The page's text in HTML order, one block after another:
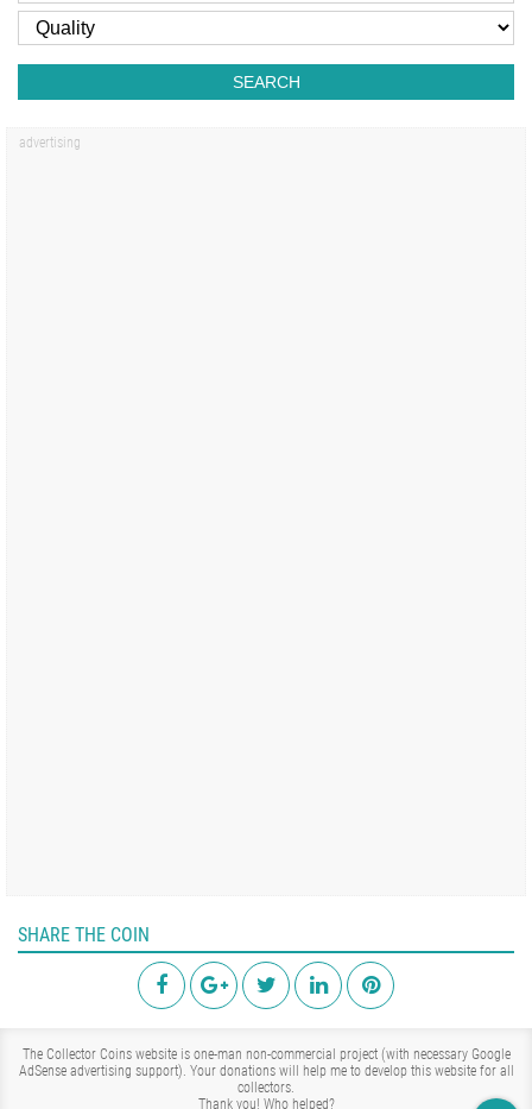
SEARCH
SHARE THE COIN
The Collector Coins website is one-man non-commercial project (with necessary Google
AdSense advertising support). Your donations will help me to develop this website for all
collectors.
Thank you! Who helped?